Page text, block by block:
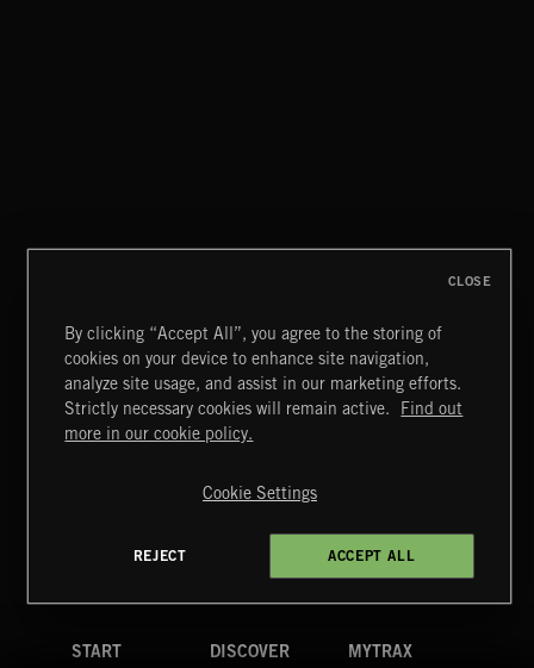
INDIE HAZE
Extreme Music
Terms & Conditions
Cookies Policy
4d7b08da0 US
START DISCOVER MYTRAX
By clicking “Accept All”, you agree to the storing of
cookies on your device to enhance site navigation,
analyze site usage, and assist in our marketing efforts.
Strictly necessary cookies will remain active.
Find out
more in our cookie policy.
Cookie Settings
REJECT ACCEPT ALL
CLOSE